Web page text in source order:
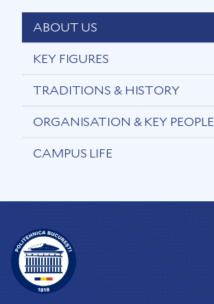
ABOUT US
KEY FIGURES
TRADITIONS & HISTORY
ORGANISATION & KEY PEOPLE
CAMPUS LIFE